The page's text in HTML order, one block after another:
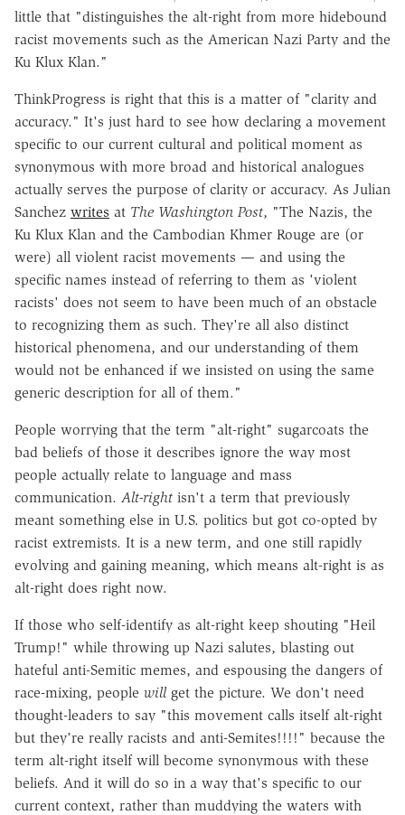
little that "distinguishes the alt-right from more hidebound
racist movements such as the American Nazi Party and the
Ku Klux Klan."
ThinkProgress is right that this is a matter of "clarity and
accuracy." It's just hard to see how declaring a movement
specific to our current cultural and political moment as
synonymous with more broad and historical analogues
actually serves the purpose of clarity or accuracy. As Julian
Sanchez writes at The Washington Post, "The Nazis, the
Ku Klux Klan and the Cambodian Khmer Rouge are (or
were) all violent racist movements — and using the
specific names instead of referring to them as 'violent
racists' does not seem to have been much of an obstacle
to recognizing them as such. They're all also distinct
historical phenomena, and our understanding of them
would not be enhanced if we insisted on using the same
generic description for all of them."
People worrying that the term "alt-right" sugarcoats the
bad beliefs of those it describes ignore the way most
people actually relate to language and mass
communication. Alt-right isn't a term that previously
meant something else in U.S. politics but got co-opted by
racist extremists. It is a new term, and one still rapidly
evolving and gaining meaning, which means alt-right is as
alt-right does right now.
If those who self-identify as alt-right keep shouting "Heil
Trump!" while throwing up Nazi salutes, blasting out
hateful anti-Semitic memes, and espousing the dangers of
race-mixing, people willget the picture. We don't need
thought-leaders to say "this movement calls itself alt-right
but they're really racists and anti-Semites!!!!" because the
term alt-right itself will become synonymous with these
beliefs. And it will do so in a way that's specific to our
current context, rather than muddying the waters with